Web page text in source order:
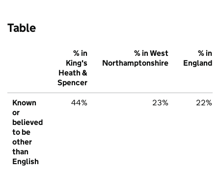
Table
% in
King's
Heath &
Spencer
% in West
Northamptonshire
% in
England
Known
or
believed
to be
other
than
English
44% 23% 22%